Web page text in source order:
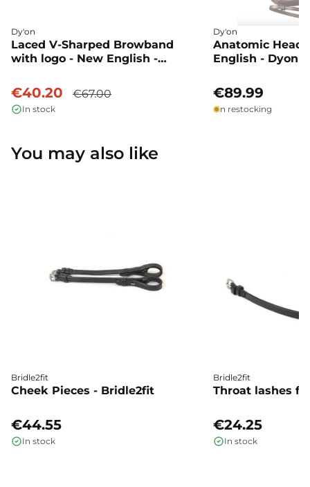
Dy'on
Laced V-Sharped Browband
with logo - New English -
€40.20 €67.00
In stock
Dy'on
Anatomic Head
English - Dyon
€89.99
In restocking
You may also like
Bridle2fit
Cheek Pieces - Bridle2fit
€44.55
In stock
Bridle2fit
Throat lashes
€24.25
In stock